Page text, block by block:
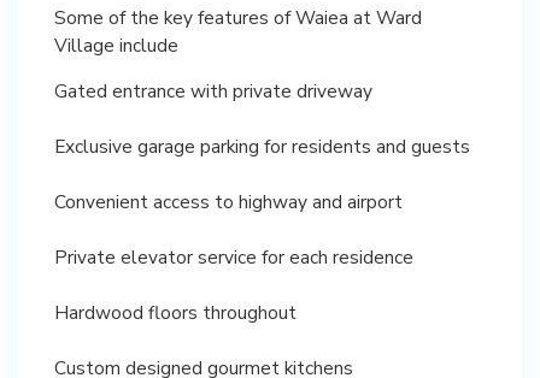
Some of the key features of Waiea at Ward
Village include
Gated entrance with private driveway
Exclusive garage parking for residents and guests
Convenient access to highway and airport
Private elevator service for each residence
Hardwood floors throughout
Custom designed gourmet kitchens